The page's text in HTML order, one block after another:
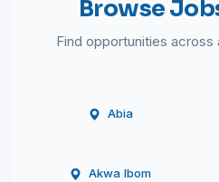
Browse
Find opportunities across
Abia
Akwa Ibom